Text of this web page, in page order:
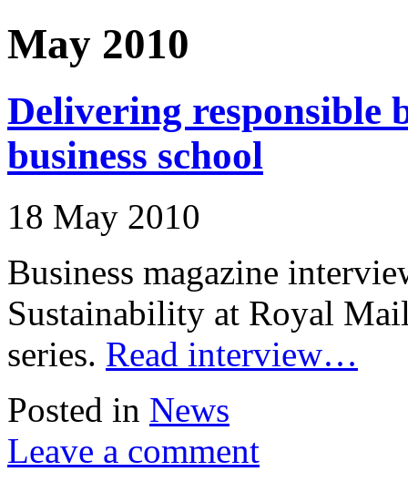
May 2010
Delivering responsible
business school
18 May 2010
Business magazine
Sustainability at Royal
series. Read interview…
Posted in News
Leave a comment